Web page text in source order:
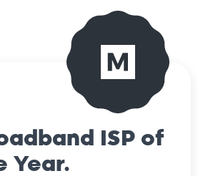
ISP of
Year.